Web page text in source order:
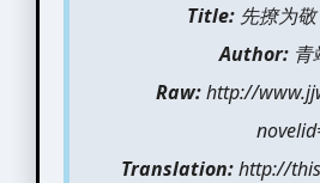
Title:先撩为敬
Author: 青
Raw:http://
Translation:http://